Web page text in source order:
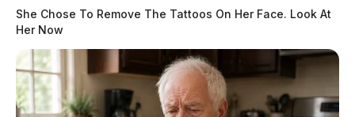
She Chose To Remove The Tattoos On Her Face. Look At
Her Now